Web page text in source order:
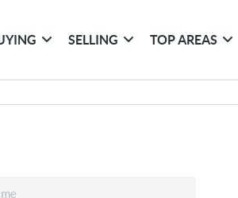
SELLING TOP AREAS